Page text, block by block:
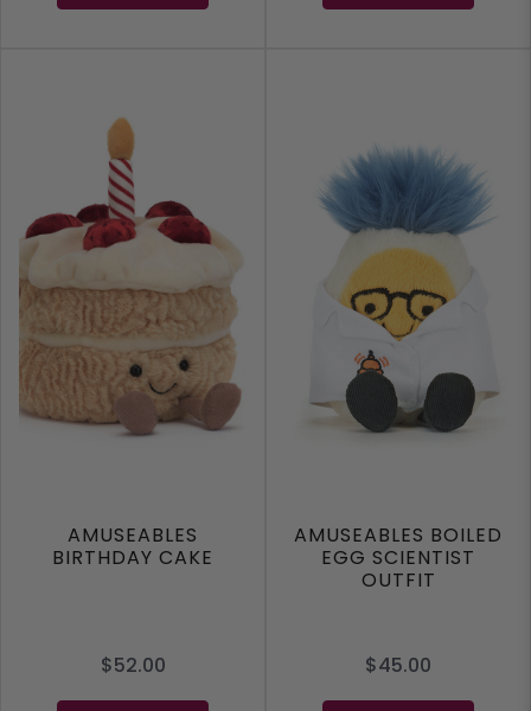
AMUSEABLES
BIRTHDAY CAKE
$52.00
AMUSEABLES BOILED
EGG SCIENTIST
OUTFIT
$45.00